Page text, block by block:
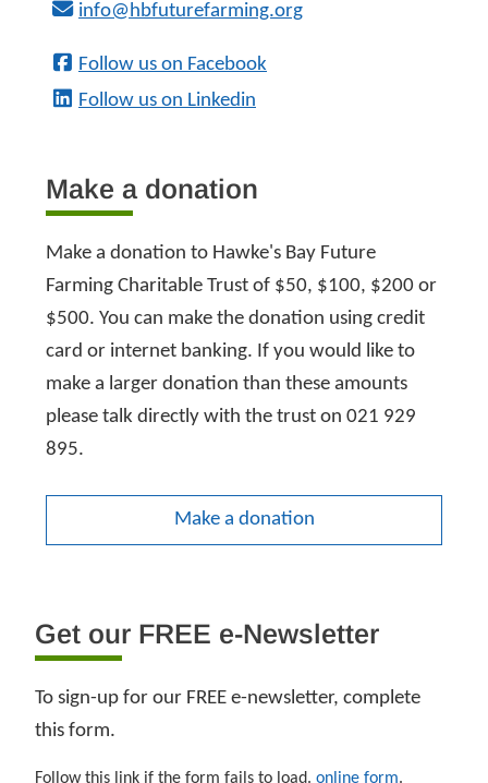
info@hbfuturefarming.org
Follow us on Facebook
Follow us on Linkedin
Make a donation
Make a donation to Hawke's Bay Future
Farming Charitable Trust of $50, $100, $200 or
$500. You can make the donation using credit
card or internet banking. If you would like to
make a larger donation than these amounts
please talk directly with the trust on 021 929
895.
Make a donation
Get our FREE e-Newsletter
To sign-up for our FREE e-newsletter, complete
this form.
Follow this link if the form fails to load. online form.